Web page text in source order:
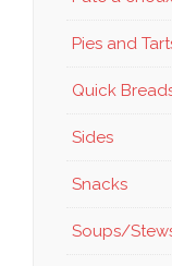
Pies and
Quick
Sides
Snacks
Soups/